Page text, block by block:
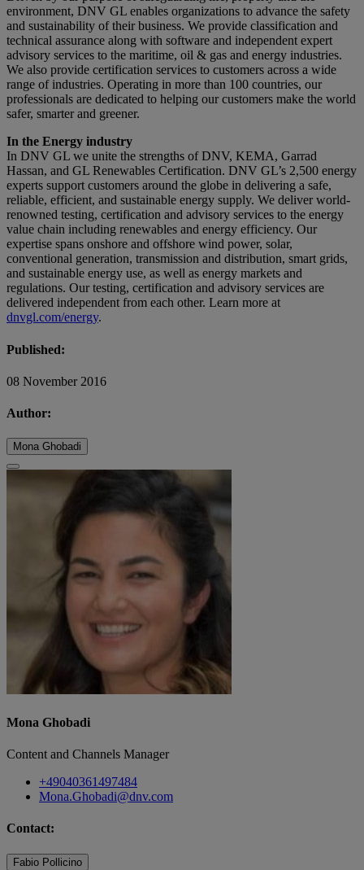
environment, DNV GL enables organizations to advance the safety
and sustainability of their business. We provide classification and
technical assurance along with software and independent expert
advisory services to the maritime, oil & gas and energy industries.
We also provide certification services to customers across a wide
range of industries. Operating in more than 100 countries, our
professionals are dedicated to helping our customers make the world
safer, smarter and greener.
In the Energy industry
In DNV GL we unite the strengths of DNV, KEMA, Garrad
Hassan, and GL Renewables Certification. DNV GL’s 2,500 energy
experts support customers around the globe in delivering a safe,
reliable, efficient, and sustainable energy supply. We deliver world-
renowned testing, certification and advisory services to the energy
value chain including renewables and energy efficiency. Our
expertise spans onshore and offshore wind power, solar,
conventional generation, transmission and distribution, smart grids,
and sustainable energy use, as well as energy markets and
regulations. Our testing, certification and advisory services are
delivered independent from each other. Learn more at
dnvgl.com/energy.
Published:
08 November 2016
Author:
Mona Ghobadi
Mona Ghobadi
Content and Channels Manager
+49040361497484
Mona.Ghobadi@dnv.com
Contact:
Fabio Pollicino